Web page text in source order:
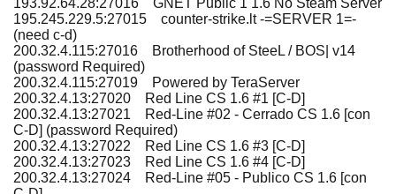
193.92.64.28:27016 GNET Public 1 1.6 No Steam Server
195.245.229.5:27015 counter-strike.lt -=SERVER 1=-
(need c-d)
200.32.4.115:27016 Brotherhood of SteeL / BOS| v14
(password Required)
200.32.4.115:27019 Powered by TeraServer
200.32.4.13:27020 Red Line CS 1.6 #1 [C-D]
200.32.4.13:27021 Red-Line #02 - Cerrado CS 1.6 [con
C-D] (password Required)
200.32.4.13:27022 Red Line CS 1.6 #3 [C-D]
200.32.4.13:27023 Red Line CS 1.6 #4 [C-D]
200.32.4.13:27024 Red-Line #05 - Publico CS 1.6 [con